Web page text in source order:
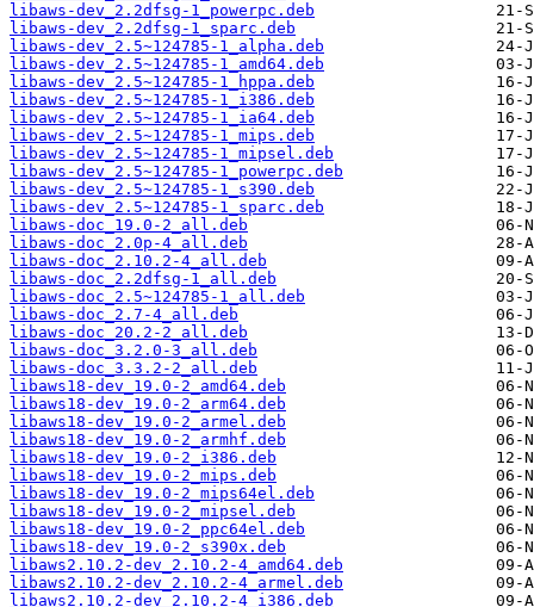
libaws-dev_2.2dfsg-1_powerpc.deb
libaws-dev_2.2dfsg-1_sparc.deb
libaws-dev_2.5~124785-1_alpha.deb
libaws-dev_2.5~124785-1_amd64.deb
libaws-dev_2.5~124785-1_hppa.deb
libaws-dev_2.5~124785-1_i386.deb
libaws-dev_2.5~124785-1_ia64.deb
libaws-dev_2.5~124785-1_mips.deb
libaws-dev_2.5~124785-1_mipsel.deb
libaws-dev_2.5~124785-1_powerpc.deb
libaws-dev_2.5~124785-1_s390.deb
libaws-dev_2.5~124785-1_sparc.deb
libaws-doc_19.0-2_all.deb
libaws-doc_2.0p-4_all.deb
libaws-doc_2.10.2-4_all.deb
libaws-doc_2.2dfsg-1_all.deb
libaws-doc_2.5~124785-1_all.deb
libaws-doc_2.7-4_all.deb
libaws-doc_20.2-2_all.deb
libaws-doc_3.2.0-3_all.deb
libaws-doc_3.3.2-2_all.deb
libaws18-dev_19.0-2_amd64.deb
libaws18-dev_19.0-2_arm64.deb
libaws18-dev_19.0-2_armel.deb
libaws18-dev_19.0-2_armhf.deb
libaws18-dev_19.0-2_i386.deb
libaws18-dev_19.0-2_mips.deb
libaws18-dev_19.0-2_mips64el.deb
libaws18-dev_19.0-2_mipsel.deb
libaws18-dev_19.0-2_ppc64el.deb
libaws18-dev_19.0-2_s390x.deb
libaws2.10.2-dev_2.10.2-4_amd64.deb
libaws2.10.2-dev_2.10.2-4_armel.deb
libaws2.10.2-dev_2.10.2-4_i386.deb